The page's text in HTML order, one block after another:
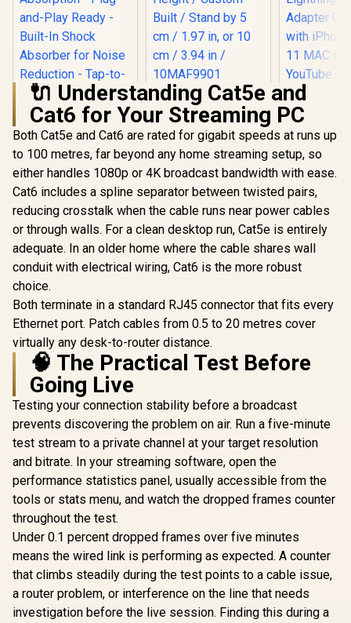
Razer Seiren v3
Chroma USB
Microphone for
Streaming - Limiter
and Shock
Absorption - Plug-
and-Play Ready -
Built-In Shock
Absorber for Noise
Reduction - Tap-to-
Mute with Controls
- Clear
Supercardioid Mic
Pickup — Black
R3,199 In Stock
Corsair Wave
Extension Rod /
Custom built for the
Elgato Wave Mic
Stand / Variable
Height / Custom
Built / Stand by 5 cm
/ 1.97 in, or 10 cm /
3.94 in / 10MAF9901
R199 In Stock
Lavalier
Universal
Adapter
with
MAC iPad
Video
R149
🔌 Understanding Cat5e and
Cat6 for Your Streaming PC
Both Cat5e and Cat6 are rated for gigabit speeds at runs up
to 100 metres, far beyond any home streaming setup, so
either handles 1080p or 4K broadcast bandwidth with ease.
Cat6 includes a spline separator between twisted pairs,
reducing crosstalk when the cable runs near power cables
or through walls. For a clean desktop run, Cat5e is entirely
adequate. In an older home where the cable shares wall
conduit with electrical wiring, Cat6 is the more robust
choice.
Both terminate in a standard RJ45 connector that fits every
Ethernet port. Patch cables from 0.5 to 20 metres cover
virtually any desk-to-router distance.
🧠 The Practical Test Before
Going Live
Testing your connection stability before a broadcast
prevents discovering the problem on air. Run a five-minute
test stream to a private channel at your target resolution
and bitrate. In your streaming software, open the
performance statistics panel, usually accessible from the
tools or stats menu, and watch the dropped frames counter
throughout the test.
Under 0.1 percent dropped frames over five minutes
means the wired link is performing as expected. A counter
that climbs steadily during the test points to a cable issue,
a router problem, or interference on the line that needs
investigation before the live session. Finding this during a